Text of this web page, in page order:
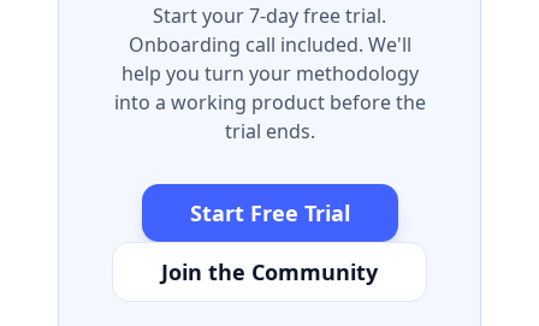
Start your 7-day free trial.
Onboarding call included. We'll
help you turn your methodology
into a working product before the
trial ends.
Start Free Trial
Join the Community